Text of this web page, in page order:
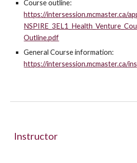
Course outline:
https://intersession.mcmaster.ca/
Outline.pdf
General Course information:
https://intersession.mcmaster.ca/
Instructor